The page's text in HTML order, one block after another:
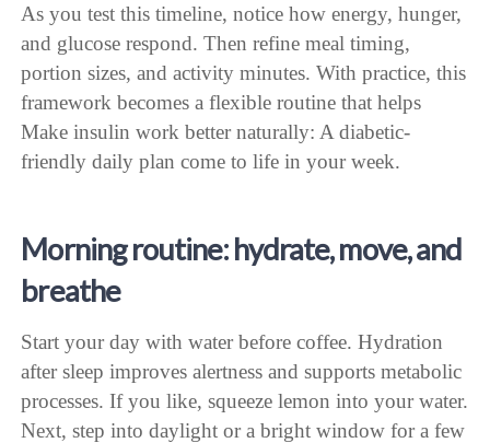
As you test this timeline, notice how energy, hunger,
and glucose respond. Then refine meal timing,
portion sizes, and activity minutes. With practice, this
framework becomes a flexible routine that helps
Make insulin work better naturally: A diabetic-
friendly daily plan come to life in your week.
Morning routine: hydrate, move, and
breathe
Start your day with water before coffee. Hydration
after sleep improves alertness and supports metabolic
processes. If you like, squeeze lemon into your water.
Next, step into daylight or a bright window for a few